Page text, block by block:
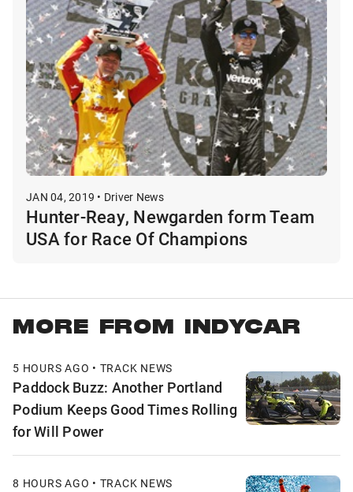
JAN 04, 2019 • Driver News
Hunter-Reay, Newgarden form Team
USA for Race Of Champions
MORE FROM INDYCAR
5 HOURS AGO • TRACK NEWS
Paddock Buzz: Another Portland
Podium Keeps Good Times Rolling
for Will Power
8 HOURS AGO • TRACK NEWS